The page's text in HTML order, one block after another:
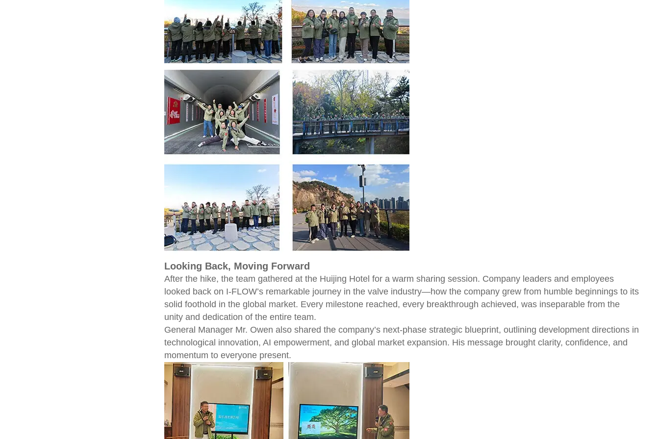
Looking Back, Moving Forward
After the hike, the team gathered at the Huijing Hotel for a warm sharing session. Company leaders and employees
looked back on I-FLOW’s remarkable journey in the valve industry—how the company grew from humble beginnings to its
solid foothold in the global market. Every milestone reached, every breakthrough achieved, was inseparable from the
unity and dedication of the entire team.
General Manager Mr. Owen also shared the company’s next-phase strategic blueprint, outlining development directions in
technological innovation, AI empowerment, and global market expansion. His message brought clarity, confidence, and
momentum to everyone present.